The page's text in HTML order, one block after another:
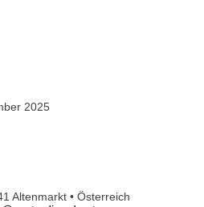
2025
Altenmarkt • Österreich